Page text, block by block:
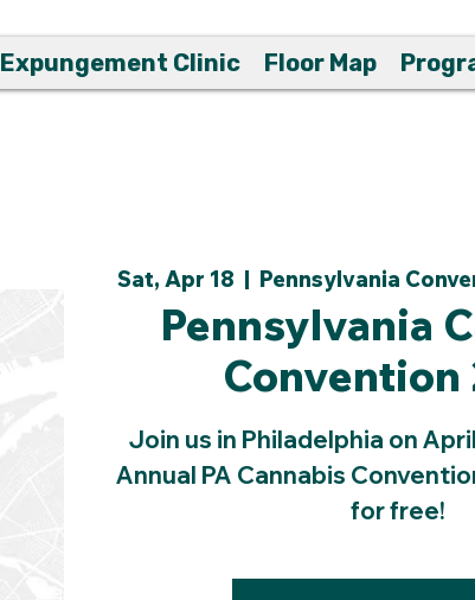
Expungement Clinic Floor Map
Sat, Apr 18
  |
Pennsylvania
Pennsylvania
Convention
Join us in Philadelphia on
Annual PA Cannabis
for free!